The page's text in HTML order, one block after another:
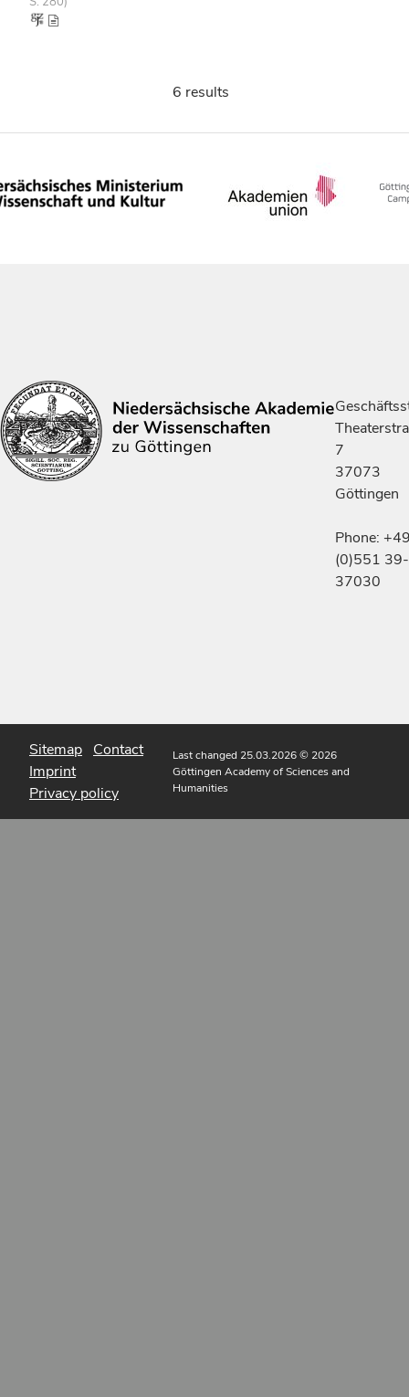
6 results
7
37073
Göttingen
Phone:
(0)551 39-
37030
Sitemap Contact
Imprint
Privacy policy
Last changed 25.03.2026© 2026
Göttingen Academy of Sciences and
Humanities